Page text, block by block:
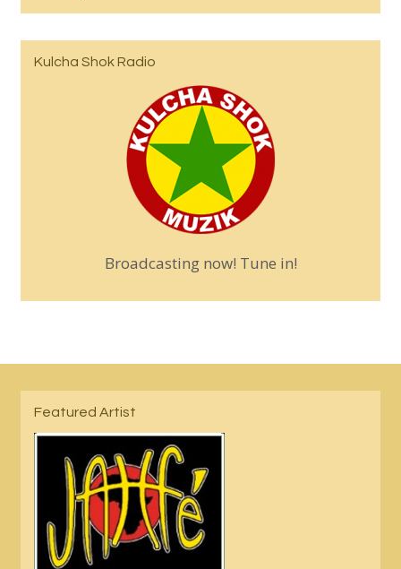
Kulcha Shok Radio
Broadcasting now! Tune in!
Featured Artist